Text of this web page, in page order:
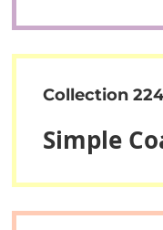
Collection
Simple